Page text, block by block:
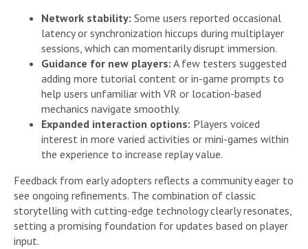
Network stability: Some users reported occasional
latency or synchronization hiccups during multiplayer
sessions, which can momentarily disrupt immersion.
Guidance for new players: A few testers suggested
adding more tutorial content or in-game prompts to
help users unfamiliar with VR or location-based
mechanics navigate smoothly.
Expanded interaction options: Players voiced
interest in more varied activities or mini-games within
the experience to increase replay value.
Feedback from early adopters reflects a community eager to
see ongoing refinements. The combination of classic
storytelling with cutting-edge technology clearly resonates,
setting a promising foundation for updates based on player
input.